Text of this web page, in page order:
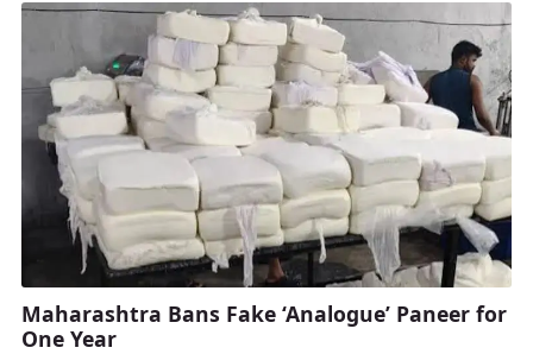
Maharashtra Bans Fake ‘Analogue’ Paneer for
One Year